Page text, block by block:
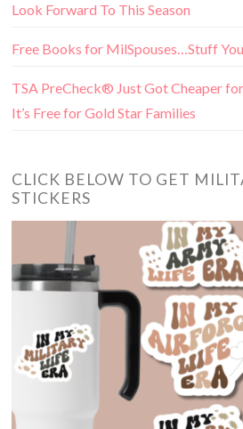
Look Forward To This Season
Free Books for MilSpouses…Stuff
TSA PreCheck® Just Got Cheaper
It’s Free for Gold Star Families
CLICK BELOW TO GET
STICKERS